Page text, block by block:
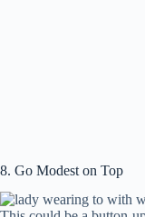
8. Go Modest on Top